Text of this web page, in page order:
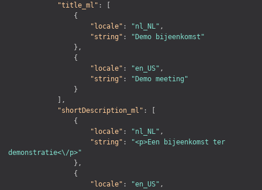
"title_ml" :
{
"locale" : "nl_NL" ,
"string" :
"Demo bijeenkomst"
} ,
{
"locale" : "en_US" ,
"string" :
"Demo meeting"
}
,
"shortDescription_ml" :
{
"locale" : "nl_NL" ,
"string" :
"<p>Een bijeenkomst ter
demonstratie<\/p>"
} ,
{
"locale" : "en_US" ,